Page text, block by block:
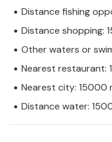
Distance fishing
Distance shopping:
Other waters or
Nearest restaurant:
Nearest city: 15000
Distance water: